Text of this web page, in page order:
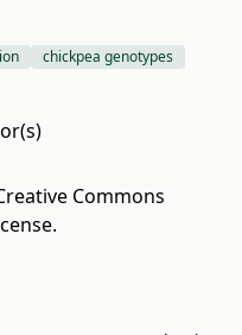
chickpea genotypes
Commons
.